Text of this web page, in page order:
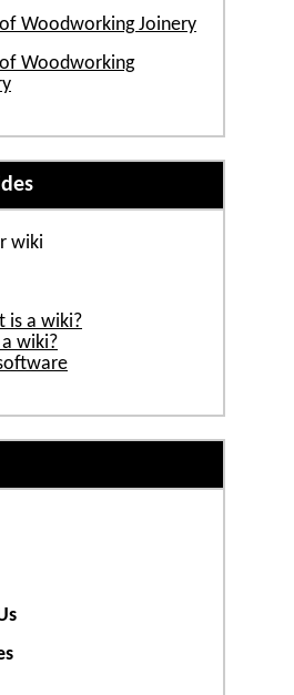
Woodworking Joinery
Woodworking
wiki
is a wiki?
wiki?